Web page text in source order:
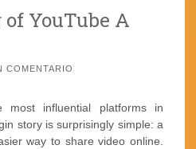
YouTube A
COMENTARIO
influential platforms in
story is surprisingly simple: a
way to share video online.